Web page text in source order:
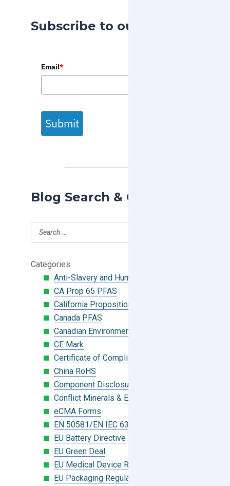
Subscribe to our Blog
Email*
Submit
Blog Search & Categories
Categories
Anti-Slavery and Human Trafficking
CA Prop 65 PFAS
California Proposition 65
Canada PFAS
Canadian Environmental Protection Act
CE Mark
Certificate of Compliance
China RoHS
Component Disclosure Module
Conflict Minerals & Extended Minerals
eCMA Forms
EN 50581/EN IEC 63000:2018
EU Battery Directive
EU Green Deal
EU Medical Device Regulation (MDR)
EU Packaging Regulation